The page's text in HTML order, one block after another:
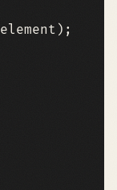
element );